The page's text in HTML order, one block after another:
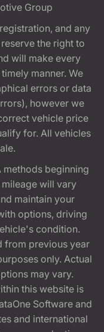
Group
and any
the right to
will make every
manner. We
errors or data
however we
vehicle price
for. All vehicles
methods beginning
will vary
maintain your
options, driving
condition.
from previous year
only. Actual
may vary.
this website is
Software and
and international